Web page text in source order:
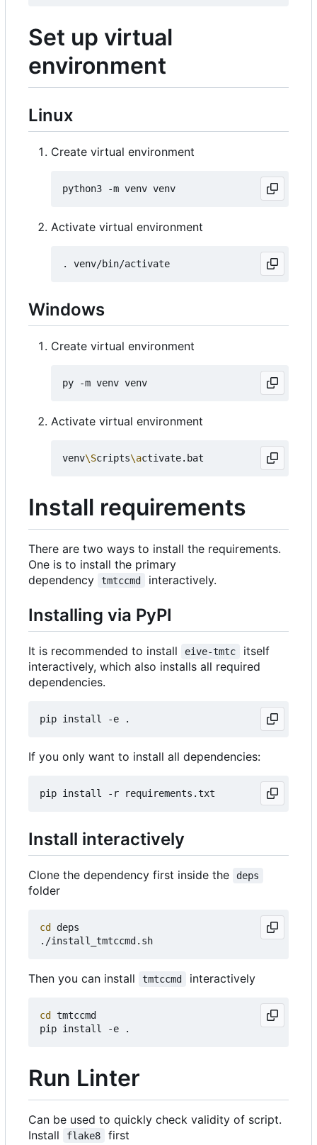
Set up virtual
environment
Linux
Create virtual environment
Activate virtual environment
Windows
Create virtual environment
Activate virtual environment
venv\Scripts\a
Install requirements
There are two ways to install the requirements.
One is to install the primary
dependency
tmtccmd interactively.
Installing via PyPI
It is recommended to install eive-tmtc
itself
interactively, which also installs all required
dependencies.
If you only want to install all dependencies:
Install interactively
Clone the dependency first inside the deps
folder
cd
deps
Then you can install tmtccmd interactively
cd
tmtccmd
Run Linter
Can be used to quickly check validity of script.
Install
flake8 first